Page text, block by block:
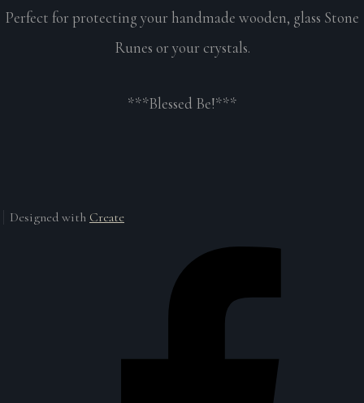
Perfect for protecting your handmade wooden, glass Stone
Runes or your crystals.
***Blessed Be!***
Designed with Create